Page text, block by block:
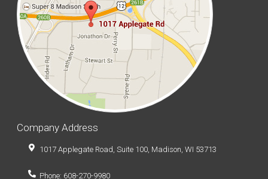
Company Address
1017 Applegate Road, Suite 100, Madison, WI 53713
Phone: 608-270-9980